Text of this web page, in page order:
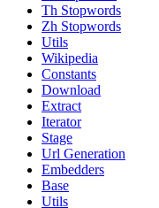
Th Stopwords
Zh Stopwords
Utils
Wikipedia
Constants
Download
Extract
Iterator
Stage
Url Generation
Embedders
Base
Utils